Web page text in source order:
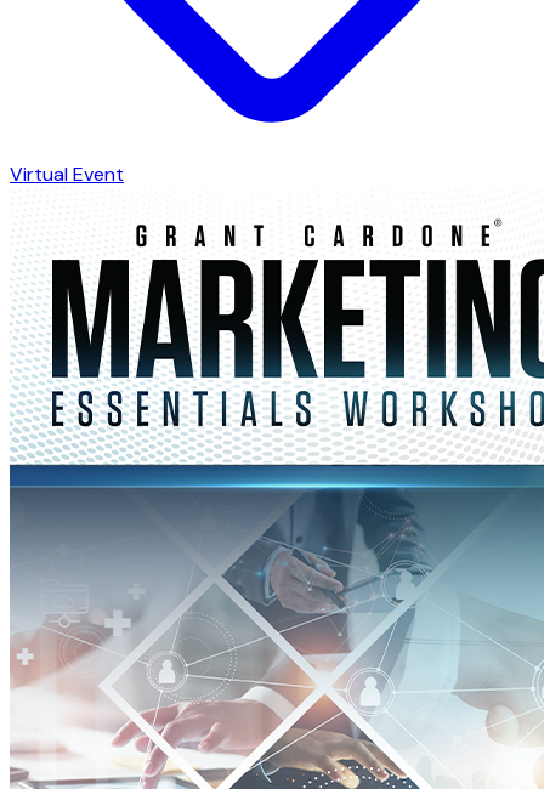
Virtual Event